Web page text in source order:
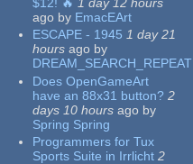
ago by EmacEArt
ESCAPE - 1945 1 day 21
hours ago by
DREAM_SEARCH_REPEAT
Does OpenGameArt
have an 88x31 button? 2
days 10 hours ago by
Spring Spring
Programmers for Tux
Sports Suite in Irrlicht 2